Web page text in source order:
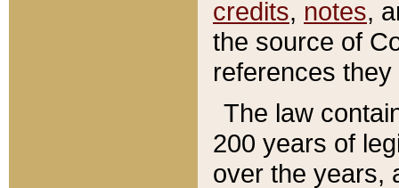
credits, notes,
the source of
references
The law
200 years of
over the years,